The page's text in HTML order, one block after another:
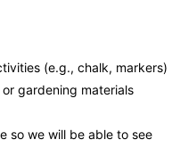
(e.g., chalk, markers)
gardening materials
so we will be able to see